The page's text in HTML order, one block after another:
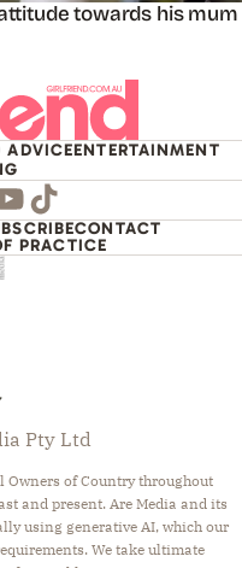
towards his mum
ADVICEENTERTAINMENT
TikTok
CONTACT
PRACTICE
GARDEN
FOOD
Pty Ltd
Owners of Country throughout
and present. Are Media and its
using generative AI, which our
We take ultimate